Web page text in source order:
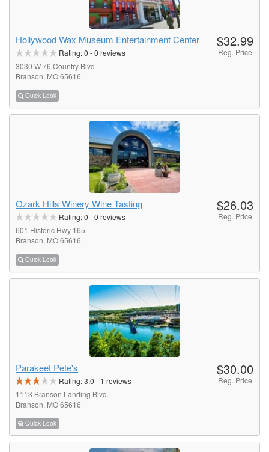
Hollywood Wax Museum Entertainment Center
Rating:0 -0 reviews
3030 W 76 Country Blvd
Branson, MO 65616
Quick Look
$32.99
Reg. Price
Ozark Hills Winery Wine Tasting
Rating:0 -0 reviews
601 Historic Hwy 165
Branson, MO 65616
Quick Look
$26.03
Reg. Price
Parakeet Pete's
Rating:3.0 - 1 reviews
1113 Branson Landing Blvd.
Branson, MO 65616
Quick Look
$30.00
Reg. Price